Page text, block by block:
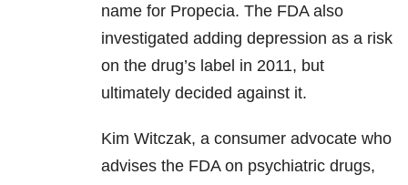
name for Propecia. The FDA also
investigated adding depression as a risk
on the drug’s label in 2011, but
ultimately decided against it.
Kim Witczak, a consumer advocate who
advises the FDA on psychiatric drugs,